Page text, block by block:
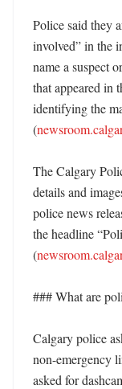
Police said they
involved” in the
name a suspect
that appeared in
identifying the
(
The Calgary
details and
police news
the headline
(
### What are
Calgary police
non-emergency
asked for